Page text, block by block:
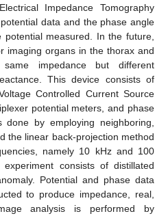
Impedance Tomography
data and the phase angle
measured. In the future,
imaging organs in the thorax and
impedance but different
This device consists of
Controlled Current Source
potential meters, and phase
by employing neighboring,
the linear back-projection method
namely 10 kHz and 100
consists of distillated
Potential and phase data
to produce impedance, real,
analysis is performed by